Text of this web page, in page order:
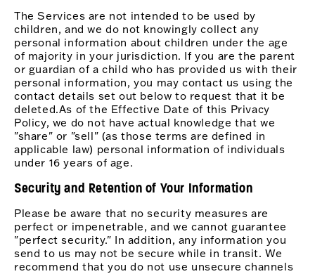
The Services are not intended to be used by
children, and we do not knowingly collect any
personal information about children under the age
of majority in your jurisdiction. If you are the parent
or guardian of a child who has provided us with their
personal information, you may contact us using the
contact details set out below to request that it be
deleted.As of the Effective Date of this Privacy
Policy, we do not have actual knowledge that we
"share" or "sell" (as those terms are defined in
applicable law) personal information of individuals
under 16 years of age.
Security and Retention of Your Information
Please be aware that no security measures are
perfect or impenetrable, and we cannot guarantee
"perfect security." In addition, any information you
send to us may not be secure while in transit. We
recommend that you do not use unsecure channels